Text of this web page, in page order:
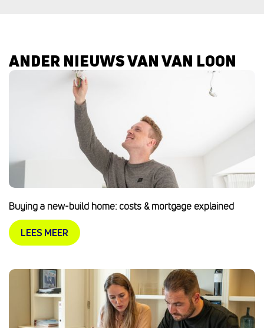
ANDER NIEUWS VAN VAN LOON
Buying a new-build home: costs & mortgage explained
LEES MEER